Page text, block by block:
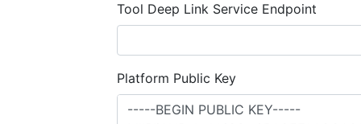
Tool Deep Link Service Endpoint
Platform Public Key